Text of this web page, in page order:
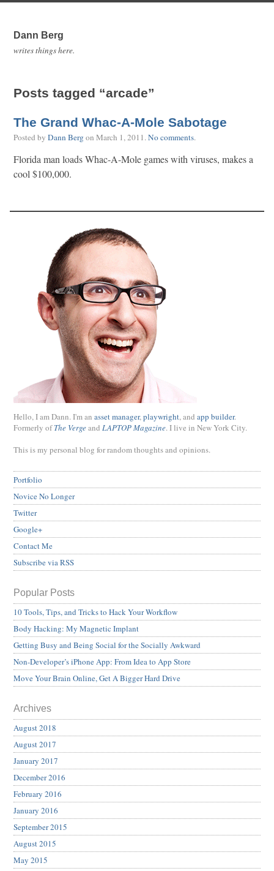
Dann Berg
writes things here.
Posts tagged “arcade”
The Grand Whac-A-Mole Sabotage
Posted by Dann Bergon March 1, 2011.No comments.
Florida man loads Whac-A-Mole games with viruses, makes a
cool $100,000.
Hello, I am Dann. I'm an asset manager,playwright, and app builder.
Formerly ofThe Vergeand LAPTOP Magazine. I live in New York City.
This is my personal blog for random thoughts and opinions.
Portfolio
Novice No Longer
Twitter
Google+
Contact Me
Subscribe via RSS
Popular Posts
10 Tools, Tips, and Tricks to Hack Your Workflow
Body Hacking: My Magnetic Implant
Getting Busy and Being Social for the Socially Awkward
Non-Developer’s iPhone App: From Idea to App Store
Move Your Brain Online, Get A Bigger Hard Drive
Archives
August 2018
August 2017
January 2017
December 2016
February 2016
January 2016
September 2015
August 2015
May 2015